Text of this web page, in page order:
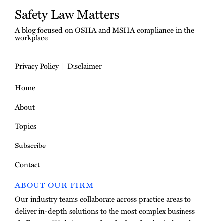
Safety Law Matters
A blog focused on OSHA and MSHA compliance in the
workplace
Privacy Policy
Disclaimer
Home
About
Topics
Subscribe
Contact
ABOUT OUR FIRM
Our industry teams collaborate across practice areas to
deliver in-depth solutions to the most complex business